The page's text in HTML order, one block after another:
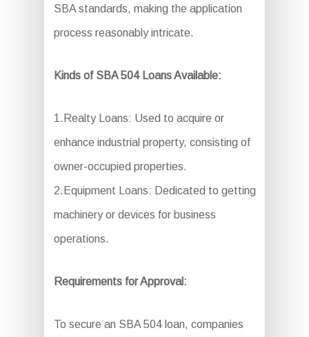
SBA standards, making the application
process reasonably intricate.
Kinds of SBA 504 Loans Available:
1.Realty Loans: Used to acquire or
enhance industrial property, consisting of
owner-occupied properties.
2.Equipment Loans: Dedicated to getting
machinery or devices for business
operations.
Requirements for Approval:
To secure an SBA 504 loan, companies